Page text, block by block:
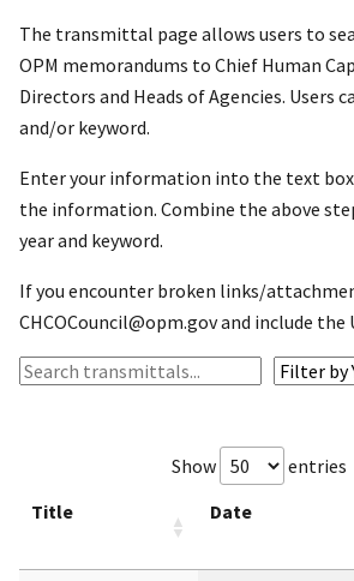
The transmittal page allows users to
OPM memorandums to Chief Human
Directors and Heads of Agencies. Users
and/or keyword.
Enter your information into the text
the information. Combine the above
year and keyword.
If you encounter broken links/
CHCOCouncil@opm.gov and include the
Show
entries
Title
Date